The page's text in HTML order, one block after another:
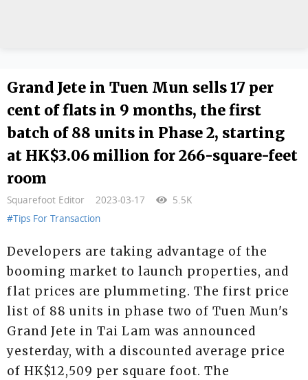
Grand Jete in Tuen Mun sells 17 per
cent of flats in 9 months, the first
batch of 88 units in Phase 2, starting
at HK$3.06 million for 266-square-feet
room
Squarefoot Editor 2023-03-17
5.5K
#Tips For Transaction
Developers are taking advantage of the
booming market to launch properties, and
flat prices are plummeting. The first price
list of 88 units in phase two of Tuen Mun's
Grand Jete in Tai Lam was announced
yesterday, with a discounted average price
of HK$12,509 per square foot. The